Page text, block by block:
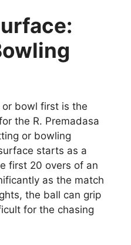
bowl first is the
the R. Premadasa
or bowling
starts as a
first 20 overs of an
as the match
the ball can grip
for the chasing